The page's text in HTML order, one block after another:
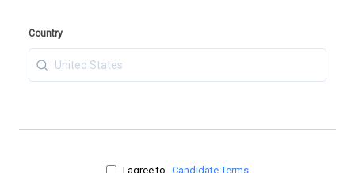
Country
I agree to Candidate Terms